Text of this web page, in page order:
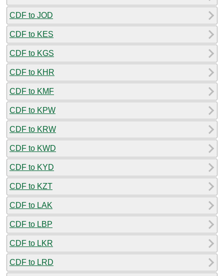
CDF to JOD
CDF to KES
CDF to KGS
CDF to KHR
CDF to KMF
CDF to KPW
CDF to KRW
CDF to KWD
CDF to KYD
CDF to KZT
CDF to LAK
CDF to LBP
CDF to LKR
CDF to LRD